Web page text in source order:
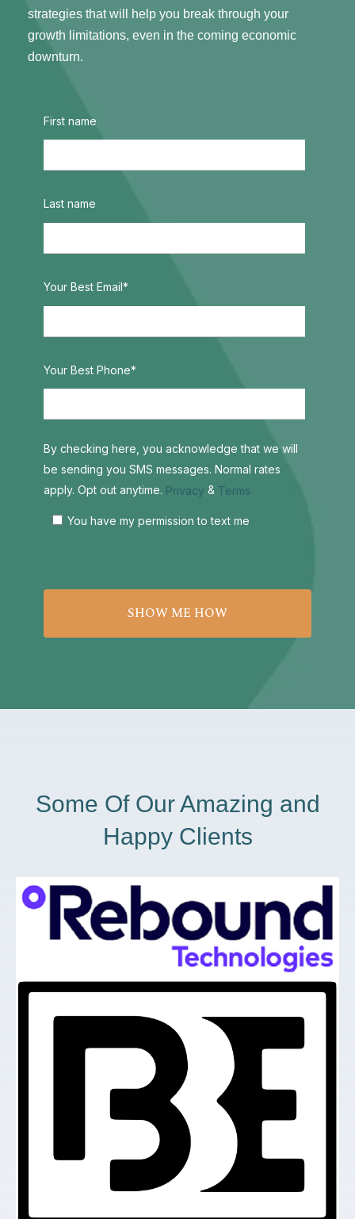
strategies that will help you break through your
growth limitations, even in the coming economic
downturn.
First name
Last name
Your Best Email*
Your Best Phone*
By checking here, you acknowledge that we will
be sending you SMS messages. Normal rates
apply. Opt out anytime. Privacy & Terms
You have my permission to text me
Some Of Our Amazing and
Happy Clients